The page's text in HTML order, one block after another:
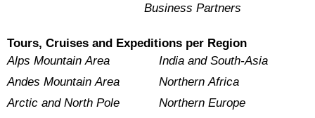
Business Partners
Tours, Cruises and Expeditions per Region
Alps Mountain Area
Andes Mountain Area
Arctic and North Pole
India and South-Asia
Northern Africa
Northern Europe